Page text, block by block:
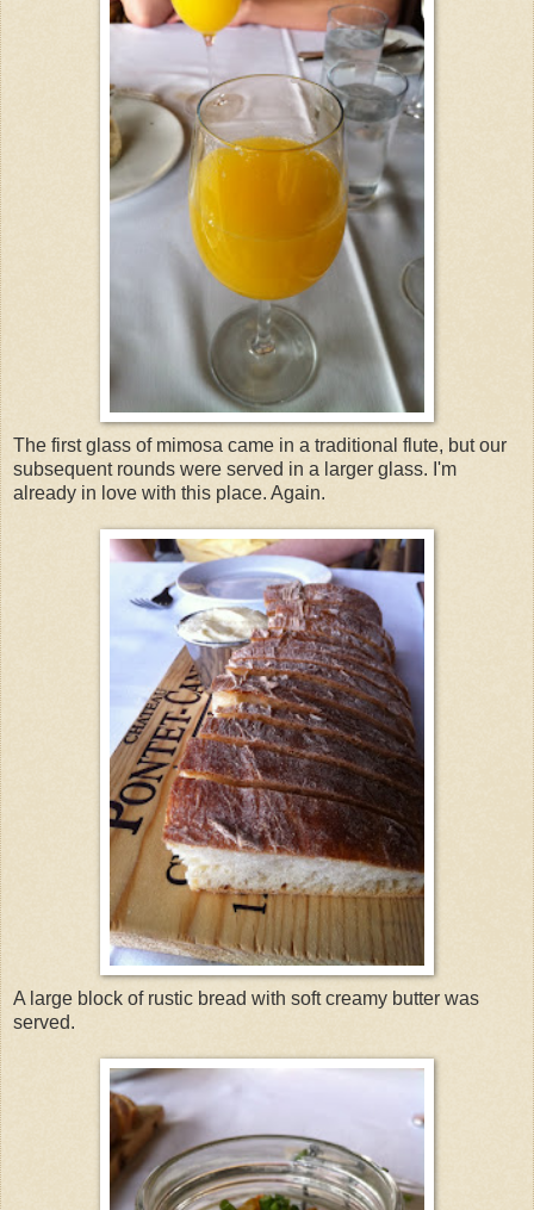
The first glass of mimosa came in a traditional flute, but our
subsequent rounds were served in a larger glass. I'm
already in love with this place. Again.
A large block of rustic bread with soft creamy butter was
served.